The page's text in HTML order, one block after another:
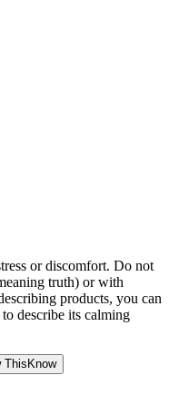
or discomfort. Do not
truth) or with
products, you can
describe its calming
ThisKnow